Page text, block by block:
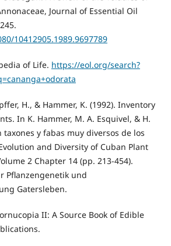
Journal of Essential Oil
10412905.1989.9697789
of Life. https://eol.org/search?
H., & Hammer, K. (1992). Inventory
In K. Hammer, M. A. Esquivel, & H.
y fabas muy diversos de los
and Diversity of Cuban Plant
2 Chapter 14 (pp. 213-454).
Pflanzengenetik und
Gatersleben.
II: A Source Book of Edible